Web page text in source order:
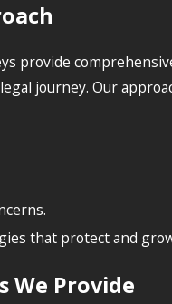
provide
journey. Our
that protect and
We Provide